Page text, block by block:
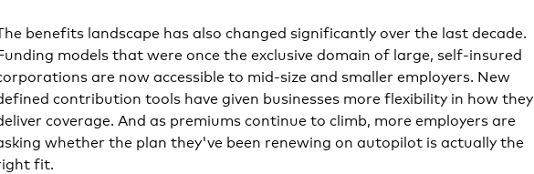
benefits landscape has also changed significantly over the last decade.
models that were once the exclusive domain of large, self-insured
are now accessible to mid-size and smaller employers. New
contribution tools have given businesses more flexibility in how they
coverage. And as premiums continue to climb, more employers are
whether the plan they've been renewing on autopilot is actually the
fit.